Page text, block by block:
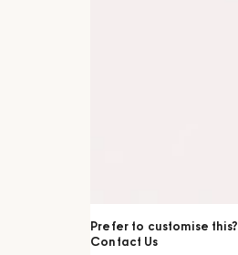
Prefer to customise this?
Contact Us